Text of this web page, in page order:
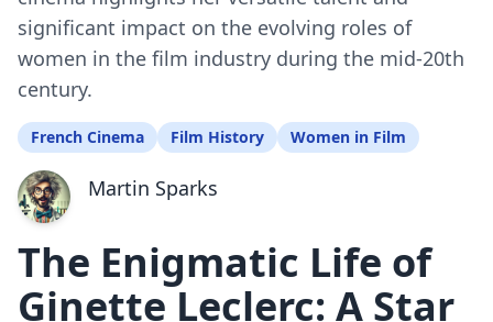
significant impact on the evolving roles of
women in the film industry during the mid-20th
century.
French Cinema Film History Women in Film
Martin Sparks
The Enigmatic Life of
Ginette Leclerc: A Star